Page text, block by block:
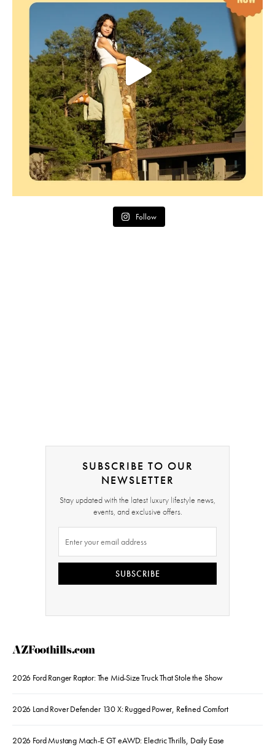
Follow
SUBSCRIBE TO OUR
NEWSLETTER
Stay updated with the latest luxury lifestyle news,
events, and exclusive offers.
SUBSCRIBE
AZFoothills.com
2026 Ford Ranger Raptor: The Mid-Size Truck That Stole the Show
2026 Land Rover Defender 130 X: Rugged Power, Refined Comfort
2026 Ford Mustang Mach-E GT eAWD: Electric Thrills, Daily Ease